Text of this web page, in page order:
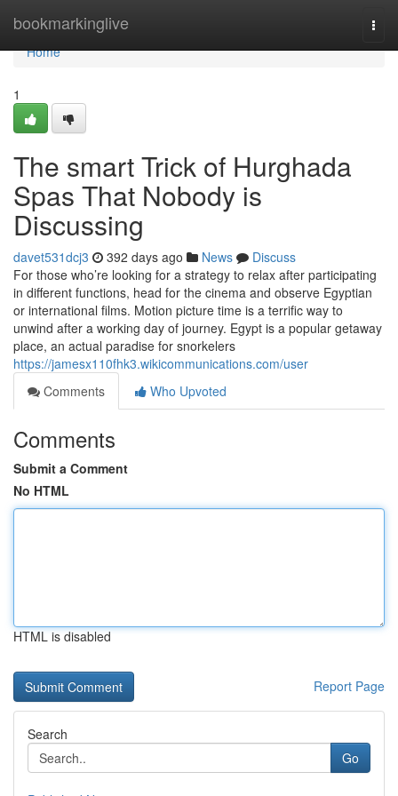
bookmarkinglive
Home
Home
1
The smart Trick of Hurghada
Spas That Nobody is
Discussing
davet531dcj3 392 days ago News
Discuss
For those who’re looking for a strategy to relax after participating
in different functions, head for the cinema and observe Egyptian
or international films. Motion picture time is a terrific way to
unwind after a working day of journey. Egypt is a popular getaway
place, an actual paradise for snorkelers
https://jamesx110fhk3.wikicommunications.com/user
Comments
Who Upvoted
Comments
Submit a Comment
No HTML
HTML is disabled
Report Page
Search
Go